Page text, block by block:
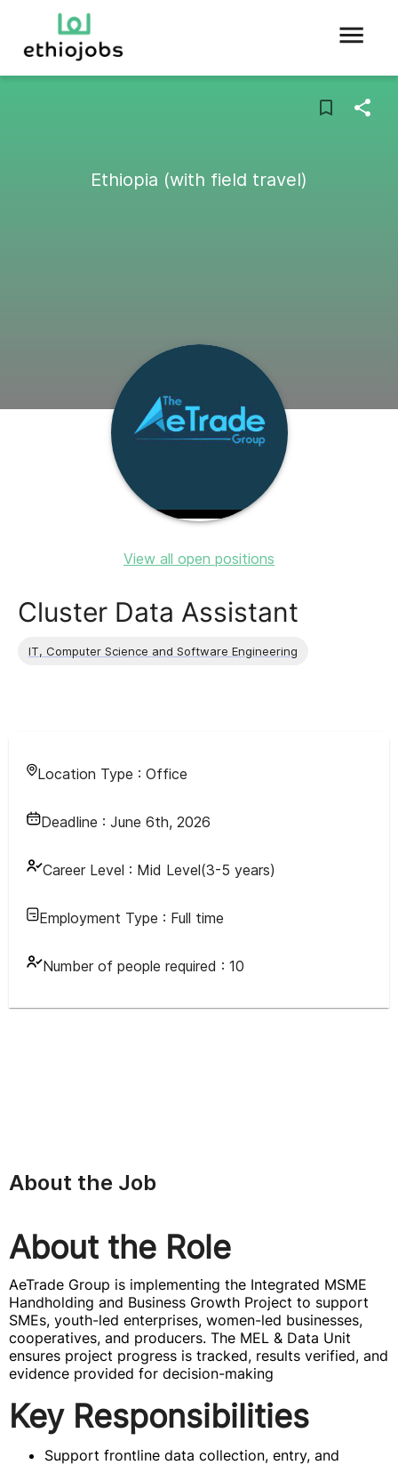
Ethiopia (with field travel)
View all open positions
Cluster Data Assistant
IT, Computer Science and Software Engineering
Location Type : Office
Deadline : June 6th, 2026
Career Level : Mid Level(3-5 years)
Employment Type : Full time
Number of people required : 10
About the Job
About the Role
AeTrade Group is implementing the Integrated MSME
Handholding and Business Growth Project to support
SMEs, youth-led enterprises, women-led businesses,
cooperatives, and producers. The MEL & Data Unit
ensures project progress is tracked, results verified, and
evidence provided for decision-making
Key Responsibilities
Support frontline data collection, entry, and